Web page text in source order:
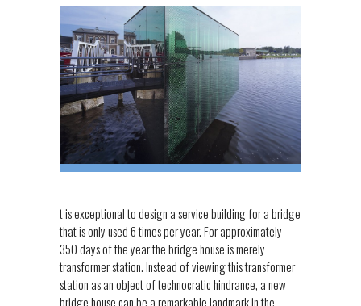
t is exceptional to design a service building for a bridge
that is only used 6 times per year. For approximately
350 days of the year the bridge house is merely
transformer station. Instead of viewing this transformer
station as an object of technocratic hindrance, a new
bridge house can be a remarkable landmark in the